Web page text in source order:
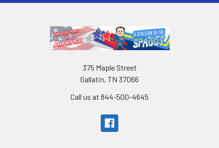
375 Maple Street
Gallatin, TN 37066
Call us at 844-500-4645